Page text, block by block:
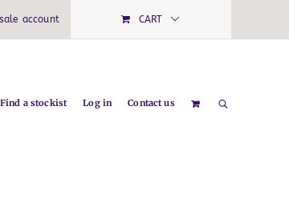
account CART
Find a stockist Log in Contact us